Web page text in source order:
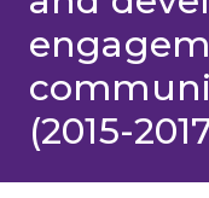
(2015-